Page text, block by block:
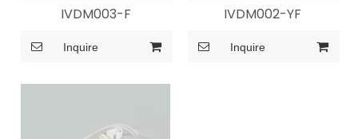
IVDM003-F
Inquire
IVDM002-YF
Inquire